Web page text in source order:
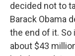
decided not to
Barack Obama
the end of it. So
about $43